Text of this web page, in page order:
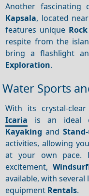
Another fascinating
Kapsala, located
features unique
respite from the
bring a flashlight
Exploration.
Water Sports
With its crystal-
Icaria is an ideal
Kayaking and
activities, allowing
at your own pace.
excitement,
available, with
equipment Rentals.